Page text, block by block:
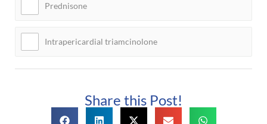
Prednisone
Intrapericardial triamcinolone
Share this Post!